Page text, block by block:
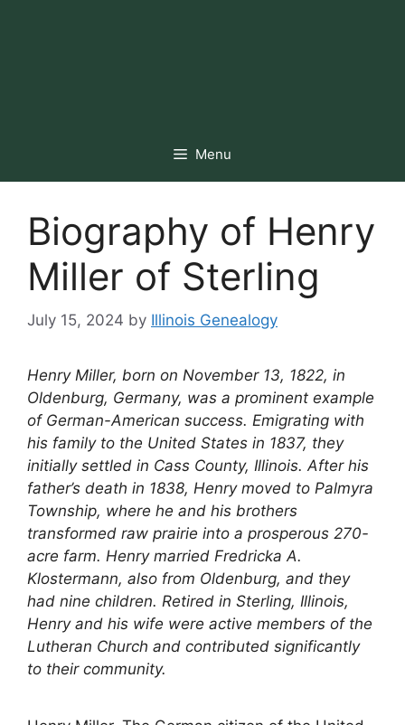
Menu
Biography of Henry
Miller of Sterling
July 15, 2024 by Illinois Genealogy
Henry Miller, born on November 13, 1822, in
Oldenburg, Germany, was a prominent example
of German-American success. Emigrating with
his family to the United States in 1837, they
initially settled in Cass County, Illinois. After his
father’s death in 1838, Henry moved to Palmyra
Township, where he and his brothers
transformed raw prairie into a prosperous 270-
acre farm. Henry married Fredricka A.
Klostermann, also from Oldenburg, and they
had nine children. Retired in Sterling, Illinois,
Henry and his wife were active members of the
Lutheran Church and contributed significantly
to their community.